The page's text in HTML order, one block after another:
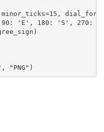
90: 'E', 180: 'S', 270: